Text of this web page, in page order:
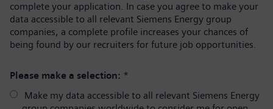
complete your application. In case you agree to make your
data accessible to all relevant Siemens Energy group
companies, a complete profile increases your chances of
being found by our recruiters for future job opportunities.
Please make a selection: *
Make my data accessible to all relevant Siemens Energy